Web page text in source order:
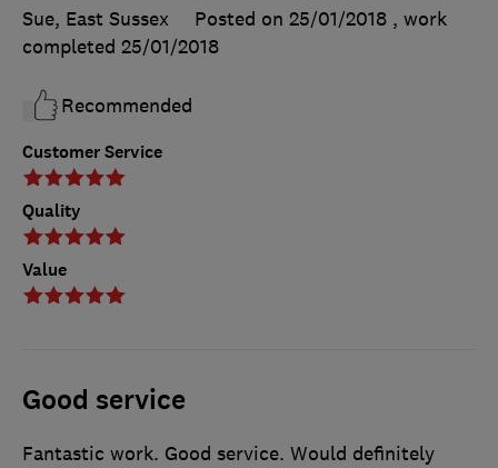
Customer Service
Quality
Value
Sue, East Sussex
Posted on 25/01/2018 , work
completed 25/01/2018
Recommended
Good service
Fantastic work. Good service. Would definitely